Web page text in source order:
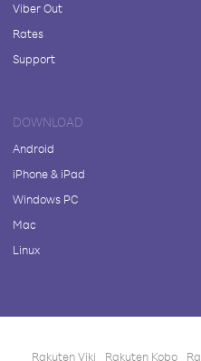
Viber Out
Rates
Support
DOWNLOAD
Android
iPhone & iPad
Windows PC
Mac
Linux
Rakuten Viki Rakuten Kobo